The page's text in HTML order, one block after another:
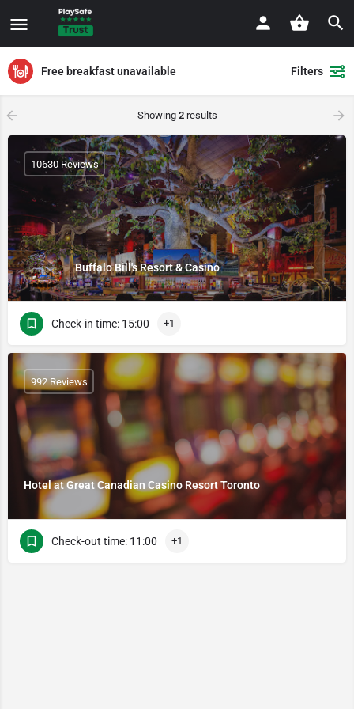
Free breakfast unavailable Filters
Showing 2results
Buffalo Bill's Resort & Casino
10630 Reviews
Check-in time: 15:00 +1
Hotel at Great Canadian Casino Resort Toronto
992 Reviews
Check-out time: 11:00 +1